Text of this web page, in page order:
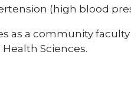
(high blood
as a community
Sciences.